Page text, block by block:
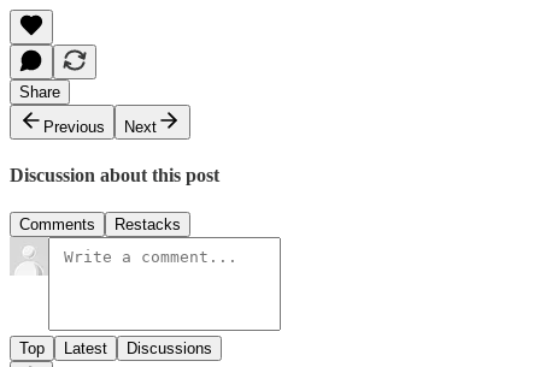
Share
Previous
Next
Discussion about this post
Comments Restacks
Top Latest Discussions